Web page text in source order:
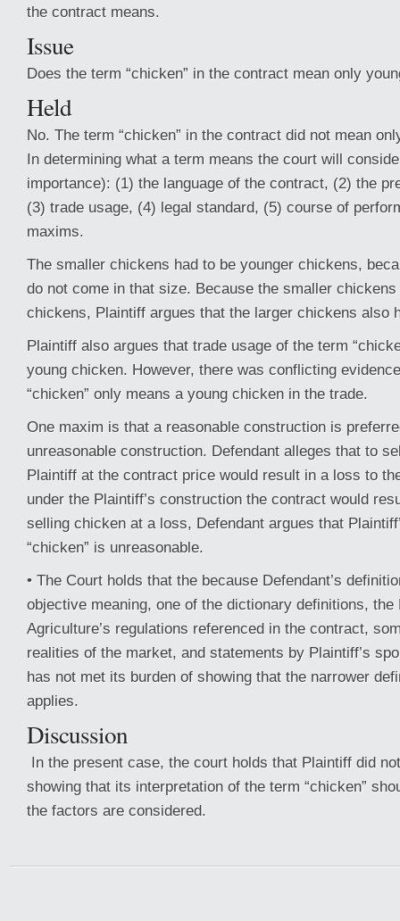
the contract means.
Issue
Does the term “chicken” in the contract mean only
Held
No. The term “chicken” in the contract did not mean
In determining what a term means the court will
importance): (1) the language of the contract, (2) the
(3) trade usage, (4) legal standard, (5) course of
maxims.
The smaller chickens had to be younger chickens,
do not come in that size. Because the smaller
chickens, Plaintiff argues that the larger chickens also
Plaintiff also argues that trade usage of the term
young chicken. However, there was conflicting
“chicken” only means a young chicken in the trade.
One maxim is that a reasonable construction is
unreasonable construction. Defendant alleges that to
Plaintiff at the contract price would result in a loss to
under the Plaintiff’s construction the contract would
selling chicken at a loss, Defendant argues that
“chicken” is unreasonable.
• The Court holds that the because Defendant’s
objective meaning, one of the dictionary definitions, the
Agriculture’s regulations referenced in the contract,
realities of the market, and statements by Plaintiff’s
has not met its burden of showing that the narrower
applies.
Discussion
In the present case, the court holds that Plaintiff did
showing that its interpretation of the term “chicken”
the factors are considered.